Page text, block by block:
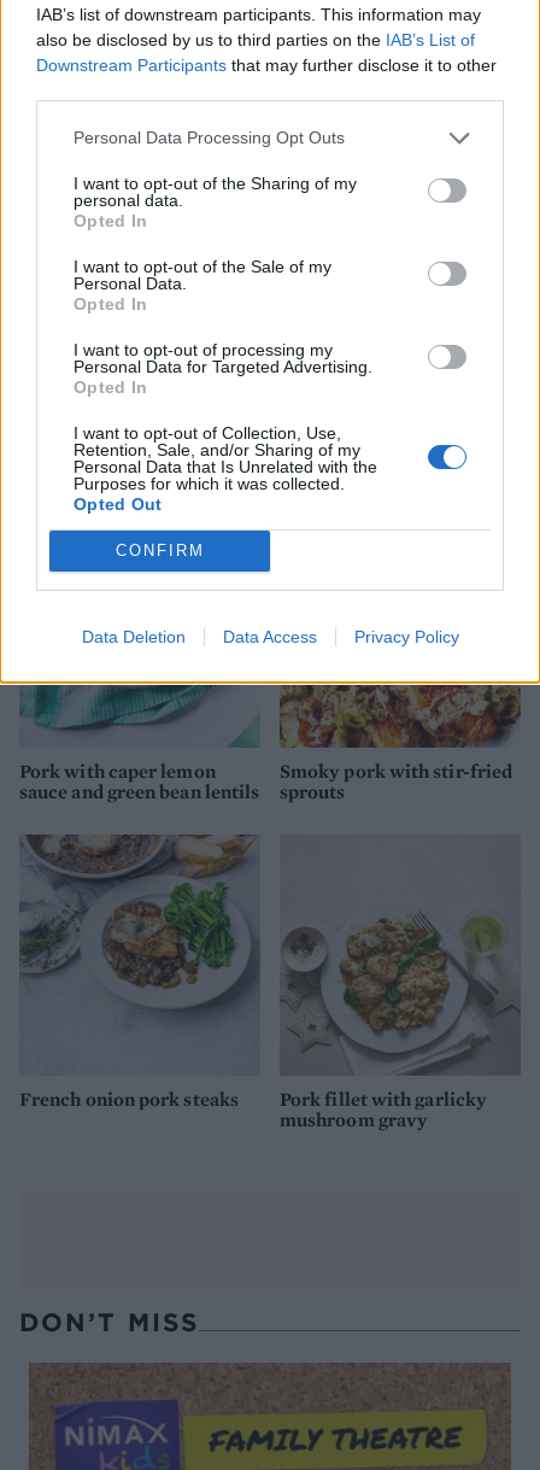
IAB’s list of downstream participants. This information may
also be disclosed by us to third parties on the IAB’s List of
Downstream Participants that may further disclose it to other
Personal Data Processing Opt Outs
I want to opt-out of the Sharing of my
personal data.
Opted In
I want to opt-out of the Sale of my
Personal Data.
Opted In
I want to opt-out of processing my
Personal Data for Targeted Advertising.
Opted In
I want to opt-out of Collection, Use,
Retention, Sale, and/or Sharing of my
Personal Data that Is Unrelated with the
Purposes for which it was collected.
Opted Out
CONFIRM
Data Deletion Data Access Privacy Policy
and swede mash
Honey and lemon pork with
Sticky gammon and
pineapple with colcannon
Pork with caper lemon
sauce and green bean lentils
Smoky pork with stir-fried
sprouts
French onion pork steaks
Pork fillet with garlicky
mushroom gravy
DON’T MISS